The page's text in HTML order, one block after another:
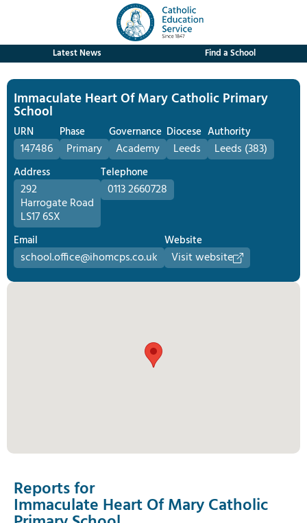
Latest News Find a School
Immaculate Heart Of Mary Catholic Primary
School
URN
147486
Phase
Primary
Governance
Academy
Diocese
Leeds
Authority
Leeds (383)
Address
292
Harrogate Road
LS17 6SX
Telephone
0113 2660728
Email
school.office@ihomcps.co.uk
Website
Visit website
Reports for
Immaculate Heart Of Mary Catholic